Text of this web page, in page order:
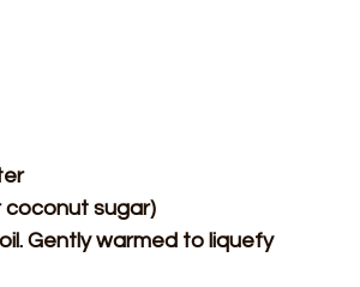
coconut sugar)
Gently warmed to liquefy